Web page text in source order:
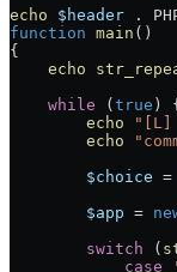
echo $header .
function main ()
{
    echo
    while
(true )
        echo
"[L]
        echo
        $choice
=
        $app
=
        switch
(
            case